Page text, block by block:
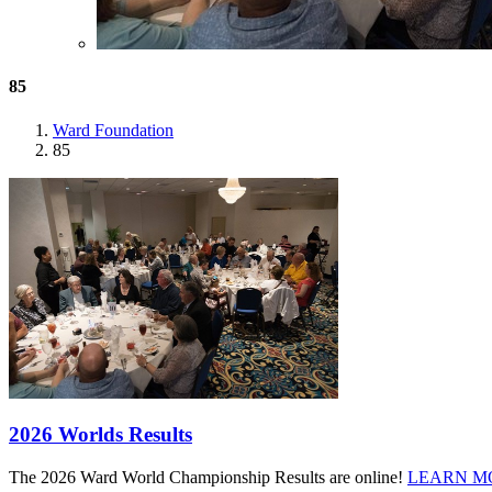
85
Ward Foundation
85
2026 Worlds Results
The 2026 Ward World Championship Results are online! LEARN